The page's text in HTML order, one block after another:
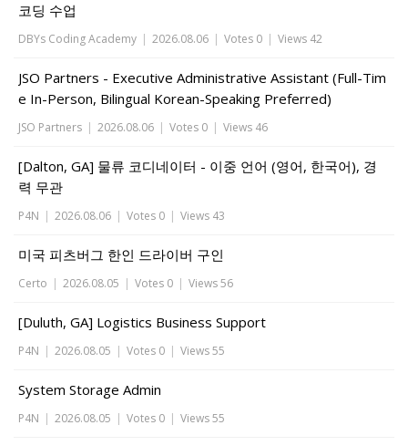
코딩 수업
DBYs Coding Academy | 2026.08.06 | Votes 0 | Views 42
JSO Partners - Executive Administrative Assistant (Full-Tim
e In-Person, Bilingual Korean-Speaking Preferred)
JSO Partners | 2026.08.06 | Votes 0 | Views 46
[Dalton, GA] 물류 코디네이터 - 이중 언어 (영어, 한국어), 경
력 무관
P4N | 2026.08.06 | Votes 0 | Views 43
미국 피츠버그 한인 드라이버 구인
Certo | 2026.08.05 | Votes 0 | Views 56
[Duluth, GA] Logistics Business Support
P4N | 2026.08.05 | Votes 0 | Views 55
System Storage Admin
P4N | 2026.08.05 | Votes 0 | Views 55